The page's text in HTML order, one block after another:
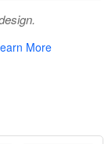
More